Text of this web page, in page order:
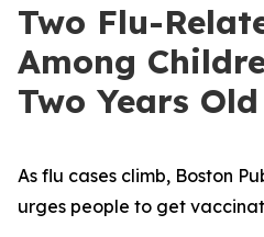
Two Flu-
Among
Two Years
As flu cases climb, Boston
urges people to get